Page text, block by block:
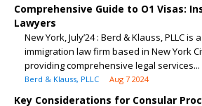
Comprehensive Guide to O1 Visas:
Lawyers
New York, July’24 : Berd & Klauss, PLLC is
immigration law firm based in New York
providing comprehensive legal services...
Berd & Klauss, PLLC Aug 7 2024
Key Considerations for Consular